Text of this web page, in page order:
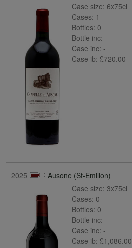
Case size: 6x75cl
Cases: 1
Bottles: 0
Bottle inc: -
Case inc: -
Case ib: £720.00
2025
Ausone (St-Emilion)
Case size: 3x75cl
Cases: 0
Bottles: 0
Bottle inc: -
Case inc: -
Case ib: £1,086.00